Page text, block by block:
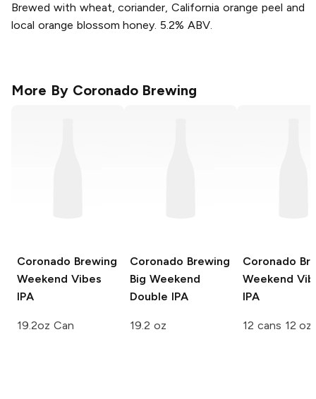
Brewed with wheat, coriander, California orange peel and
local orange blossom honey. 5.2% ABV.
More By Coronado Brewing
Coronado Brewing
Weekend Vibes
IPA
19.2oz Can
Coronado Brewing
Big Weekend
Double IPA
19.2 oz
Coronado
Weekend
IPA
12 cans 12 oz